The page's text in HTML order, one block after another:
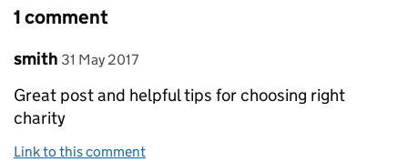
1 comment
Comment by
smith posted on
31 May 2017
Great post and helpful tips for choosing right
charity
Link to this comment